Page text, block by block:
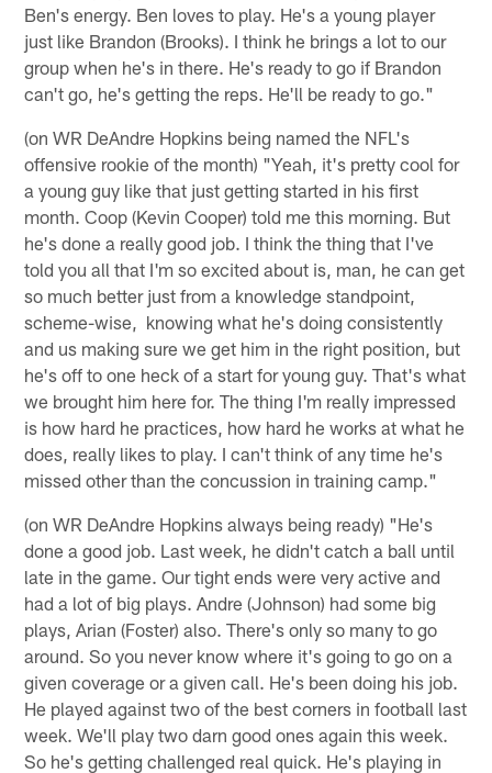
Ben's energy. Ben loves to play. He's a young player
just like Brandon (Brooks). I think he brings a lot to our
group when he's in there. He's ready to go if Brandon
can't go, he's getting the reps. He'll be ready to go."
(on WR DeAndre Hopkins being named the NFL's
offensive rookie of the month) "Yeah, it's pretty cool for
a young guy like that just getting started in his first
month. Coop (Kevin Cooper) told me this morning. But
he's done a really good job. I think the thing that I've
told you all that I'm so excited about is, man, he can get
so much better just from a knowledge standpoint,
scheme-wise, knowing what he's doing consistently
and us making sure we get him in the right position, but
he's off to one heck of a start for young guy. That's what
we brought him here for. The thing I'm really impressed
is how hard he practices, how hard he works at what he
does, really likes to play. I can't think of any time he's
missed other than the concussion in training camp."
(on WR DeAndre Hopkins always being ready) "He's
done a good job. Last week, he didn't catch a ball until
late in the game. Our tight ends were very active and
had a lot of big plays. Andre (Johnson) had some big
plays, Arian (Foster) also. There's only so many to go
around. So you never know where it's going to go on a
given coverage or a given call. He's been doing his job.
He played against two of the best corners in football last
week. We'll play two darn good ones again this week.
So he's getting challenged real quick. He's playing in